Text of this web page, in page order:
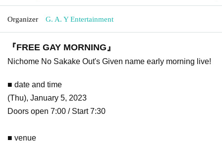
Organizer G. A. Y Entertainment
『FREE GAY MORNING』
Nichome No Sakake Out's Given name early morning live!
■ date and time
(Thu), January 5, 2023
Doors open 7:00 / Start 7:30
■ venue